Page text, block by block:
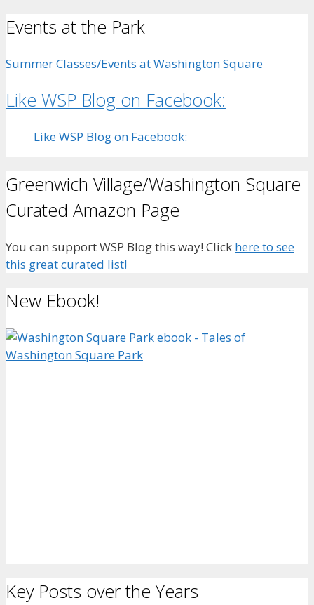
Events at the Park
Summer Classes/Events at Washington Square
Like WSP Blog on Facebook:
Like WSP Blog on Facebook:
Greenwich Village/Washington Square
Curated Amazon Page
You can support WSP Blog this way! Click here to see
this great curated list!
New Ebook!
Key Posts over the Years